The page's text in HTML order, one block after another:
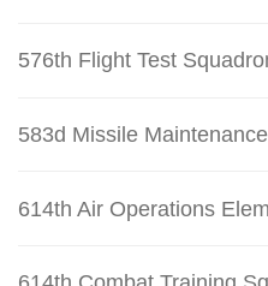
576th Flight Test
583d Missile
614th Air Operations